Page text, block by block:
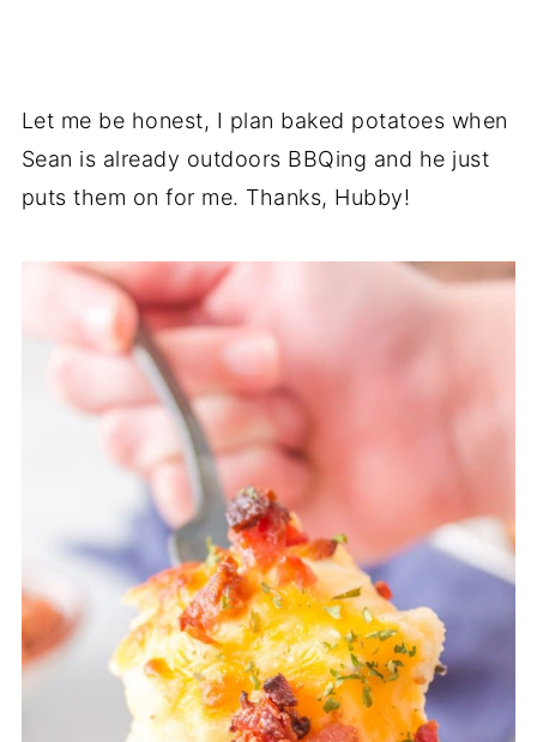
Let me be honest, I plan baked potatoes when
Sean is already outdoors BBQing and he just
puts them on for me. Thanks, Hubby!